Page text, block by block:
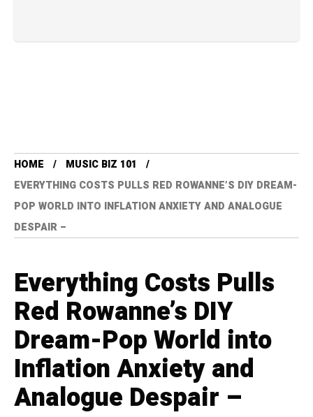
HOME
MUSIC BIZ 101
EVERYTHING COSTS PULLS RED ROWANNE’S DIY DREAM-
POP WORLD INTO INFLATION ANXIETY AND ANALOGUE
DESPAIR –
Everything Costs Pulls
Red Rowanne’s DIY
Dream-Pop World into
Inflation Anxiety and
Analogue Despair –